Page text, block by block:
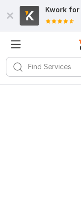
Kwork for